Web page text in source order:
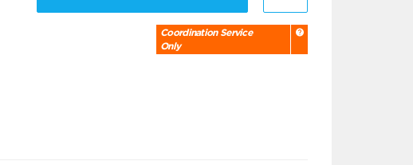
Coordination Service
Only